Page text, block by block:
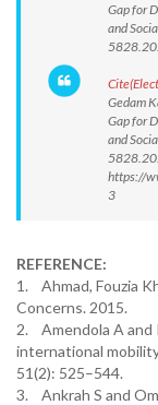
Gap for
and
Gedam
Gap for
and
https://
3
REFERENCE:
1. Ahmad, Fouzia
Concerns. 2015.
2. Amendola A and
international
51(2): 525–544.
3. Ankrah S and